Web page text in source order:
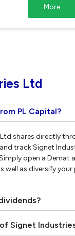
More
Ltd
PL Capital?
shares directly
track Signet
open a
well as diversify
Signet